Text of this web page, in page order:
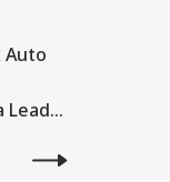
Auto
Lead